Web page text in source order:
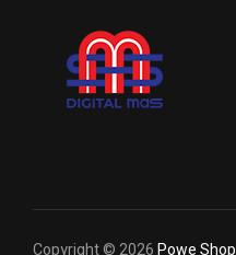
Copyright © 2026Powe Shop